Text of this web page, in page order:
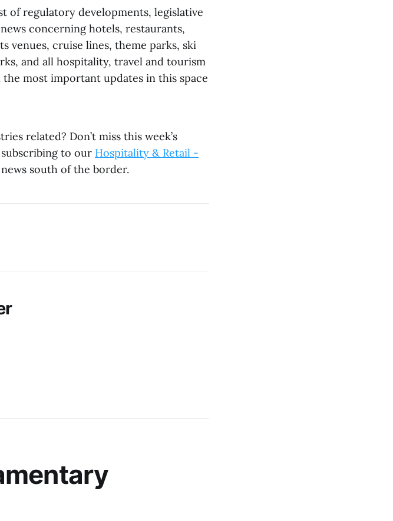
of regulatory developments, legislative
concerning hotels, restaurants,
venues, cruise lines, theme parks, ski
and all hospitality, travel and tourism
most important updates in this space
related? Don’t miss this week’s
to our Hospitality & Retail -
south of the border.